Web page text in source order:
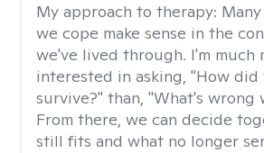
My approach to therapy:
we cope make sense in the
we've lived through. I'm much
interested in asking, "How did
survive?" than, "What's wrong
From there, we can decide
still fits and what no longer